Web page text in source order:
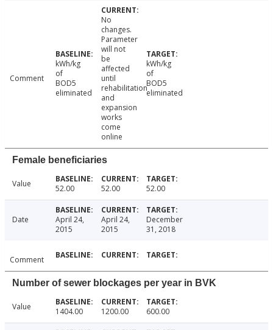
Comment
kWh/kg
of
BOD5
eliminated
No
changes.
Parameter
will not
be
affected
until
rehabilitation
and
expansion
works
come
online
kWh/kg
of
BOD5
eliminated
Female beneficiaries
Value 52.00 52.00 52.00
Date
April 24,
2015
April 24,
2015
December
31, 2018
Comment
Number of sewer blockages per year in BVK
Value 1404.00 1200.00 600.00